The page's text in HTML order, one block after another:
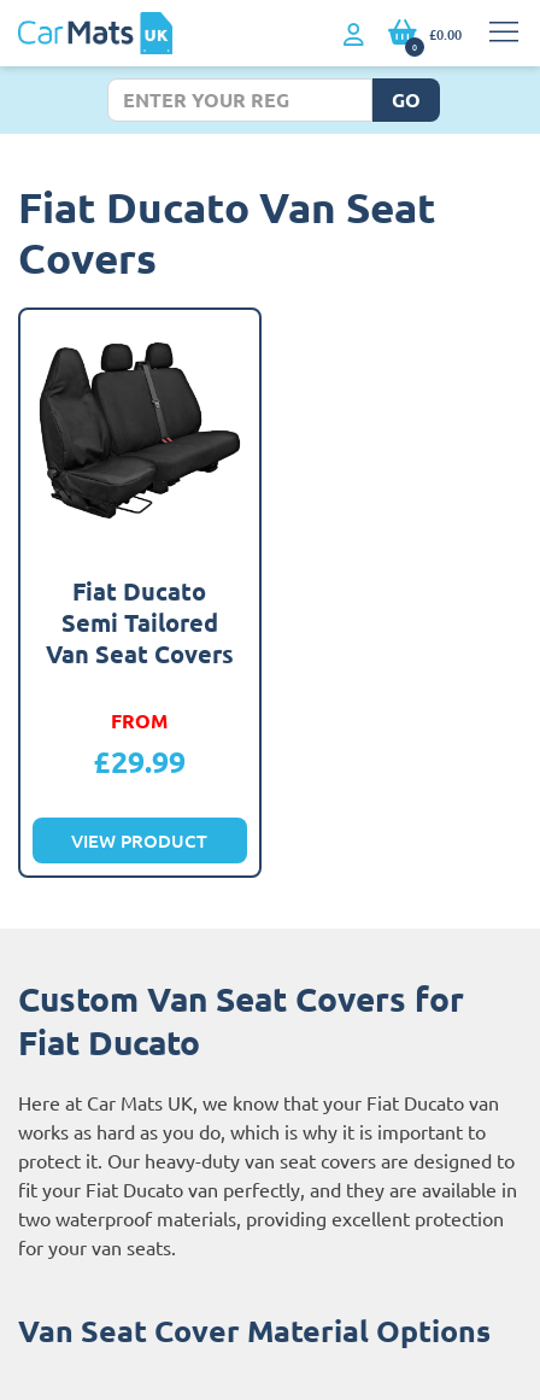
0
£0.00
GO
Fiat Ducato Van Seat
Covers
Fiat Ducato
Semi Tailored
Van Seat Covers
FROM
£29.99
VIEW PRODUCT
Custom Van Seat Covers for
Fiat Ducato
Here at Car Mats UK, we know that your Fiat Ducato van
works as hard as you do, which is why it is important to
protect it. Our heavy-duty van seat covers are designed to
fit your Fiat Ducato van perfectly, and they are available in
two waterproof materials, providing excellent protection
for your van seats.
Van Seat Cover Material Options